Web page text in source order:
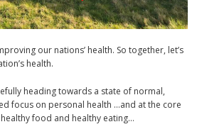
our nations’ health. So together, let’s
health.
heading towards a state of normal,
focus on personal health …and at the core
food and healthy eating…